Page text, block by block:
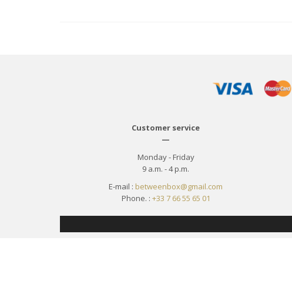
Customer service
—
Monday - Friday
9 a.m. - 4 p.m.
E-mail : betweenbox@gmail.com
Phone. : +33 7 66 55 65 01